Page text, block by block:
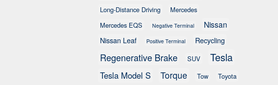
Long-Distance Driving
Mercedes
Mercedes EQS
Negative Terminal Nissan
Nissan Leaf Positive Terminal Recycling
Regenerative Brake SUV Tesla
Tesla Model S Torque Tow Toyota